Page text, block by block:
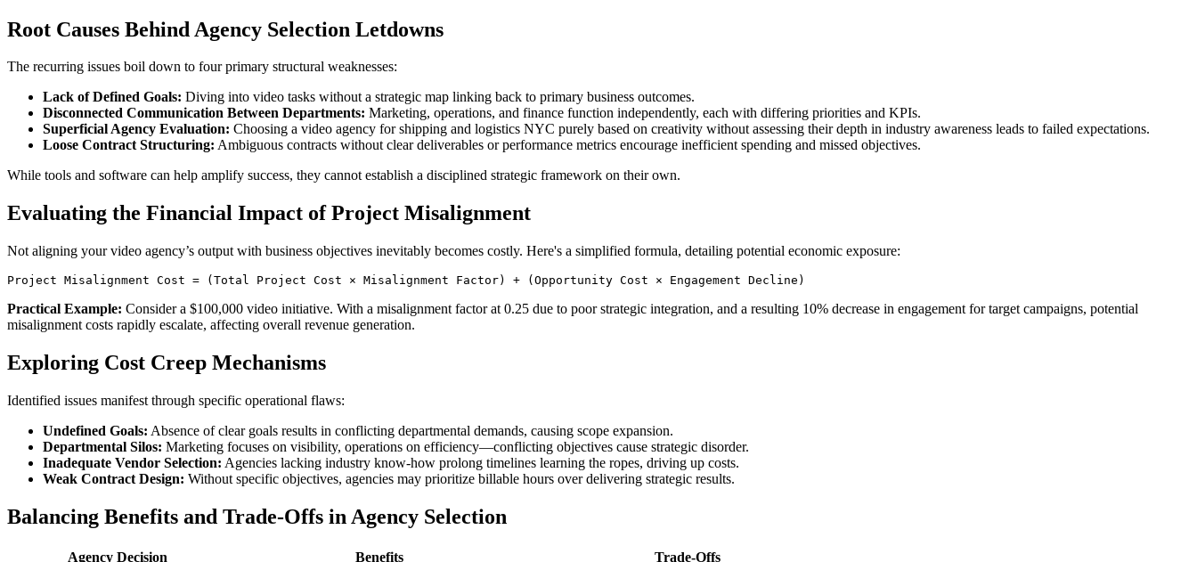
Root Causes Behind Agency Selection Letdowns
The recurring issues boil down to four primary structural weaknesses:
Lack of Defined Goals: Diving into video tasks without a strategic map linking back to primary business outcomes.
Disconnected Communication Between Departments: Marketing, operations, and finance function independently, each with differing priorities and KPIs.
Superficial Agency Evaluation: Choosing a video agency for shipping and logistics NYC purely based on creativity without assessing their depth in industry awareness leads to failed expectations.
Loose Contract Structuring: Ambiguous contracts without clear deliverables or performance metrics encourage inefficient spending and missed objectives.
While tools and software can help amplify success, they cannot establish a disciplined strategic framework on their own.
Evaluating the Financial Impact of Project Misalignment
Not aligning your video agency’s output with business objectives inevitably becomes costly. Here's a simplified formula, detailing potential economic exposure:
Practical Example: Consider a $100,000 video initiative. With a misalignment factor at 0.25 due to poor strategic integration, and a resulting 10% decrease in engagement for target campaigns, potential
misalignment costs rapidly escalate, affecting overall revenue generation.
Exploring Cost Creep Mechanisms
Identified issues manifest through specific operational flaws:
Undefined Goals: Absence of clear goals results in conflicting departmental demands, causing scope expansion.
Departmental Silos: Marketing focuses on visibility, operations on efficiency—conflicting objectives cause strategic disorder.
Inadequate Vendor Selection: Agencies lacking industry know-how prolong timelines learning the ropes, driving up costs.
Weak Contract Design: Without specific objectives, agencies may prioritize billable hours over delivering strategic results.
Balancing Benefits and Trade-Offs in Agency Selection
Agency Decision Benefits Trade-Offs